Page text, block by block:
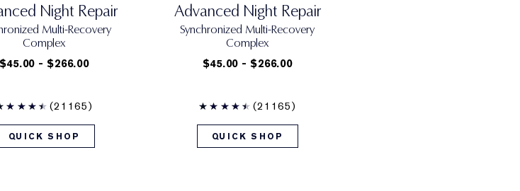
Night Repair
Multi-Recovery
Complex
$45.00 - $266.00
(21165)
QUICK SHOP
Advanced Night Repair
Synchronized Multi-Recovery
Complex
$45.00 - $266.00
(21165)
QUICK SHOP